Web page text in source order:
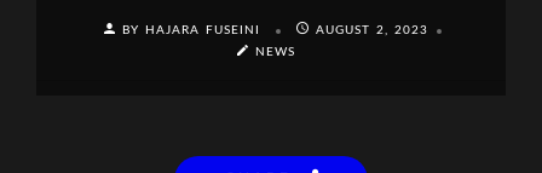
BY HAJARA FUSEINI
AUGUST 2, 2023
NEWS